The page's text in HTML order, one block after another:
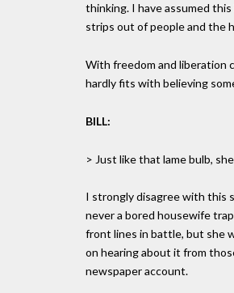
thinking. I have assumed
strips out of people and the
With freedom and liberation
hardly fits with believing
BILL:
> Just like that lame bulb,
I strongly disagree with this
never a bored housewife
front lines in battle, but she
on hearing about it from
newspaper account.